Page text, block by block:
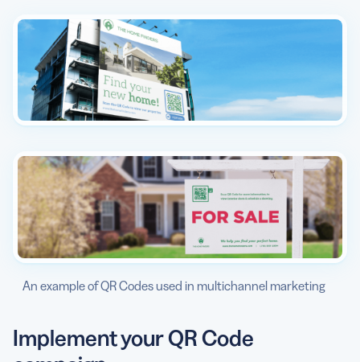
An example of QR Codes used in multichannel marketing
Implement your QR Code